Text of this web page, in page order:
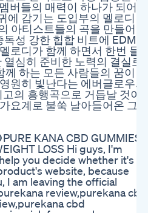
버들의 매력이 하나가 되어
감기는 도입부의 멜로디 라
아티스트들의 곡을 만들어낸
성 강한 힙합 비트에 EDM
로디가 함께 하면서 한번 들
심히 준비한 노력의 결실로
하는 모든 사람들의 꿈이 이
원히 빛난다는 에버글로우의
의 흥행곡으로 거듭날 것이
요계로 불쑥 날아들어온 그녀
KANA CBD GUMMIES
LOSS Hi guys, I'm
you decide whether it's
website, because
I am leaving the official
review,purekana cbd
cbd